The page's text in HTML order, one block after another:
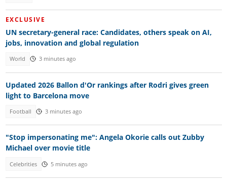
EXCLUSIVE
UN secretary-general race: Candidates, others speak on AI,
jobs, innovation and global regulation
World 3 minutes ago
Updated 2026 Ballon d'Or rankings after Rodri gives green
light to Barcelona move
Football 3 minutes ago
"Stop impersonating me": Angela Okorie calls out Zubby
Michael over movie title
Celebrities 5 minutes ago